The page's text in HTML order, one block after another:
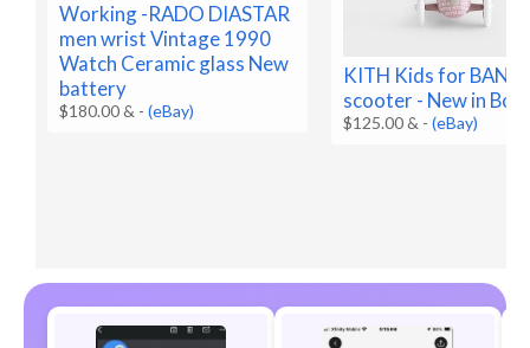
Working -RADO DIASTAR
men wrist Vintage 1990
Watch Ceramic glass New
battery
$180.00 & -(eBay)
KITH Kids for
scooter - New in Box
$125.00 & -(eBay)